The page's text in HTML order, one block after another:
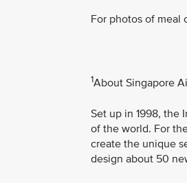
For photos of meal
1About Singapore
Set up in 1998, the
of the world. For
create the unique
design about 50